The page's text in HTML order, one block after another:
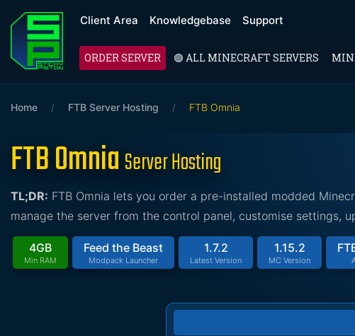
Client Area Knowledgebase Support
ORDER SERVER 🟢 ALL MINECRAFT SERVERS
Home / FTB Server Hosting / FTB Omnia
FTB OmniaServer Hosting
TL;DR: FTB Omnia lets you order a pre-installed modded
manage the server from the control panel, customise settings,
4GB
Min RAM
Feed the Beast
Modpack Launcher
1.7.2
Latest Version
1.15.2
MC Version